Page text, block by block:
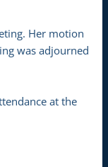
Her motion
was adjourned
at the